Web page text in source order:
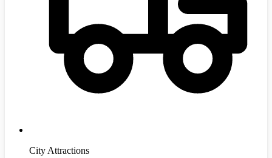
City Attractions